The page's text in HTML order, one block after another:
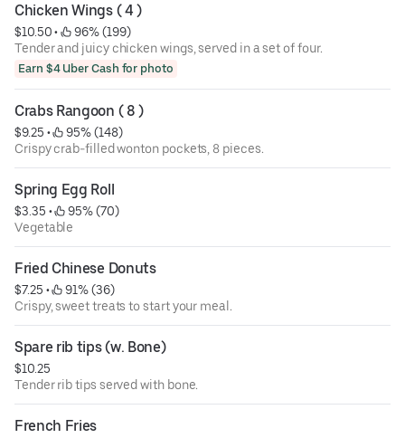
Chicken Wings ( 4 )
$10.50 •
96% (199)
Tender and juicy chicken wings, served in a set of four.
Earn $4 Uber Cash for photo
Crabs Rangoon ( 8 )
$9.25 •
95% (148)
Crispy crab-filled wonton pockets, 8 pieces.
Spring Egg Roll
$3.35 •
95% (70)
Vegetable
Fried Chinese Donuts
$7.25 •
91% (36)
Crispy, sweet treats to start your meal.
Spare rib tips (w. Bone)
$10.25
Tender rib tips served with bone.
French Fries